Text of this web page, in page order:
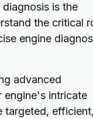
is the
the critical
engine
advanced
engine's intricate
targeted, efficient,